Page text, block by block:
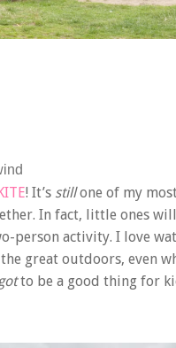
! It’s stillone of my
In fact, little ones
person activity. I love
great outdoors, even
to be a good thing for